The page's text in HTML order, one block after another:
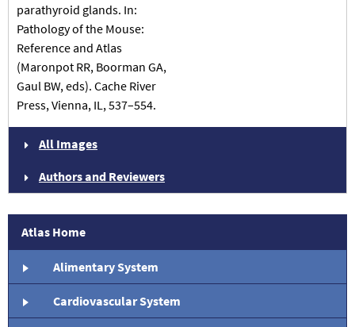
Atlas Home
Alimentary System
Cardiovascular System
parathyroid glands. In:
Pathology of the Mouse:
Reference and Atlas
(Maronpot RR, Boorman GA,
Gaul BW, eds). Cache River
Press, Vienna, IL, 537–554.
All Images
Authors and Reviewers